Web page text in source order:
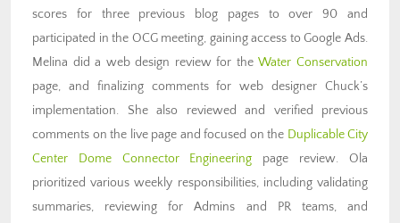
scores for three previous blog pages to over 90 and
participated in the OCG meeting, gaining access to Google Ads.
Melina did a web design review for theWater Conservation
page, and finalizing comments for web designer Chuck’s
implementation. She also reviewed and verified previous
comments on the live page and focused on the Duplicable City
Center Dome Connector Engineering page review. Ola
prioritized various weekly responsibilities, including validating
summaries, reviewing for Admins and PR teams, and